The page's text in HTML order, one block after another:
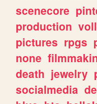
scenecore
production
pictures rpgs
none
death jewelry
socialmedia